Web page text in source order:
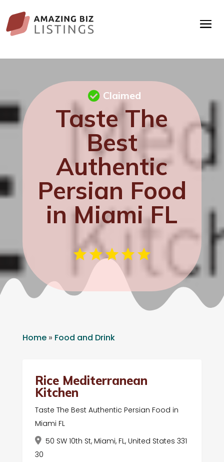
Taste The
Best
Authentic
Persian Food
in Miami FL
Claimed
Home» Food and Drink
Rice Mediterranean
Kitchen
Taste The Best Authentic Persian Food in
Miami FL
50 SW 10th St, Miami, FL, United States 331
30